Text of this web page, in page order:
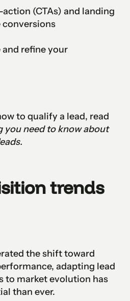
(CTAs) and landing
conversions
and refine your
to qualify a lead, read
you need to know about
trends
the shift toward
adapting lead
to market evolution has
than ever.